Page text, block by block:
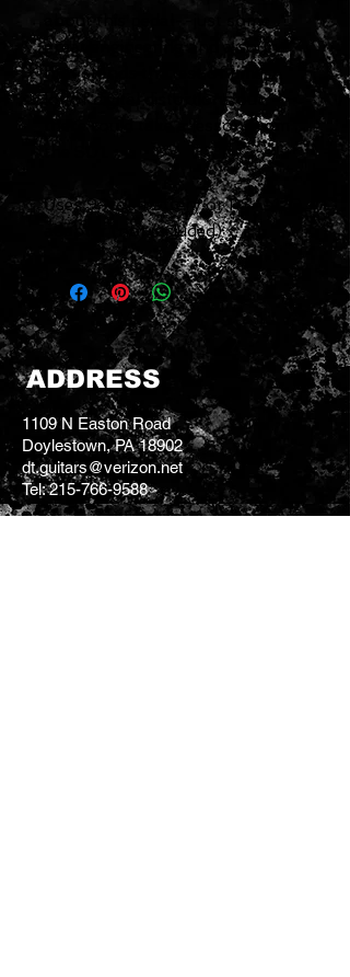
about this pedal--just some
great engineering and a sound
that stands the test of time. A
lot of digital distortions out
there could take a lesson from
the SD1.
Uses 9-volt battery or PSA-120
adapter (not included)
ADDRESS
1109 N Easton Road
Doylestown, PA 18902
dt.guitars@verizon.net
Tel:215-766-9588